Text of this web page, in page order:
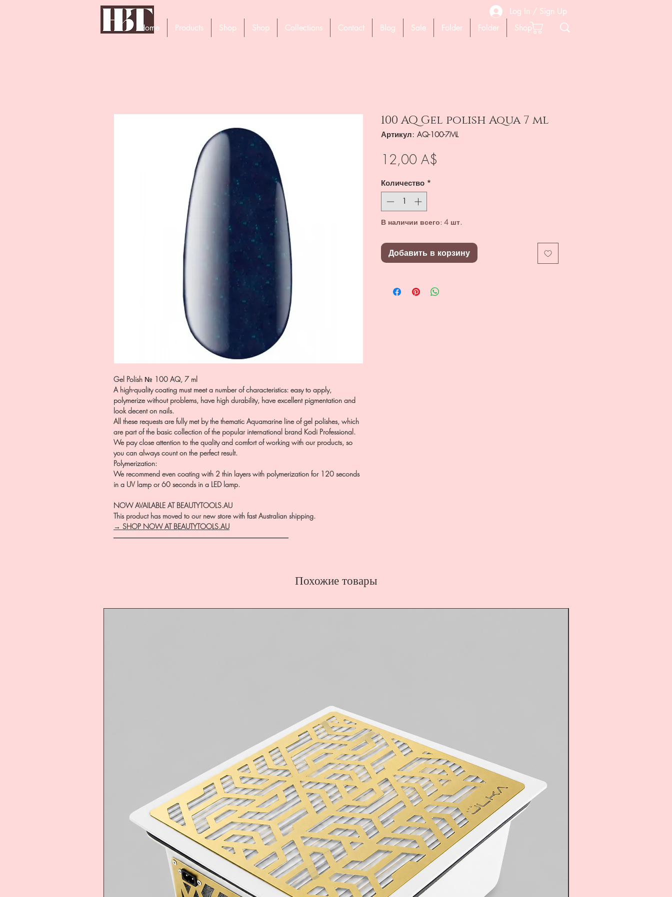
Log In / Sign Up
Home
Products Shop Shop Collections Contact Blog Sale Folder Folder Shop
Gel Polish № 100 AQ, 7 ml
A high-quality coating must meet a number of characteristics: easy to apply,
polymerize without problems, have high durability, have excellent pigmentation and
look decent on nails.
All these requests are fully met by the thematic Aquamarine line of gel polishes, which
are part of the basic collection of the popular international brand Kodi Professional.
We pay close attention to the quality and comfort of working with our products, so
you can always count on the perfect result.
Polymerization:
We recommend even coating with 2 thin layers with polymerization for 120 seconds
in a UV lamp or 60 seconds in a LED lamp.
NOW AVAILABLE AT BEAUTYTOOLS.AU
This product has moved to our new store with fast Australian shipping.
→ SHOP NOW AT BEAUTYTOOLS.AU
―――――――――――――――――――――――――
100 AQ Gel polish Aqua 7 ml
Артикул: AQ-100-7ML
12,00 A$
Количество *
В наличии всего: 4 шт.
Добавить в корзину
Похожие товары